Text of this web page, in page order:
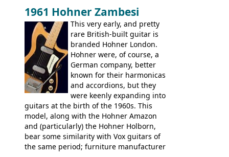
by Eko, in Recanati, using the same
hardware and pickups as fitted to Eko,
and Vox basses built around the same
time. It's certainly a fine looking bass, and
not a bad player either.
1961 Hohner Zambesi
This very early, and pretty
rare British-built guitar is
branded Hohner London.
Hohner were, of course, a
German company, better
known for their harmonicas
and accordions, but they
were keenly expanding into
guitars at the birth of the 1960s. This
model, along with the Hohner Amazon
and (particularly) the Hohner Holborn,
bear some similarity with Vox guitars of
the same period; furniture manufacturer